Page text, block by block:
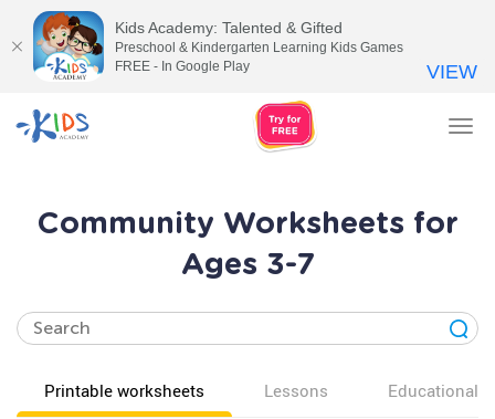
Community Worksheets for
Ages 3-7
Printable worksheets Lessons Educational
Kids Academy: Talented & Gifted
Preschool & Kindergarten Learning Kids Games
FREE - In Google Play
VIEW